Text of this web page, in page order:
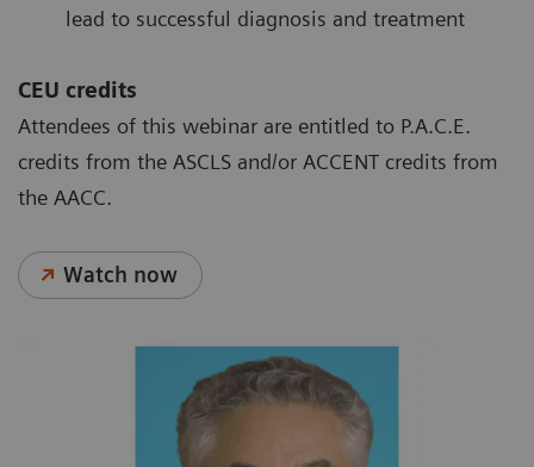
lead to successful diagnosis and treatment
CEU credits
Attendees of this webinar are entitled to P.A.C.E.
credits from the ASCLS and/or ACCENT credits from
the AACC.
Watch now